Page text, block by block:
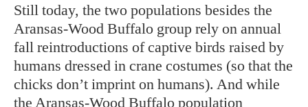
Still today, the two populations besides the
Aransas-Wood Buffalo group rely on annual
fall reintroductions of captive birds raised by
humans dressed in crane costumes (so that the
chicks don’t imprint on humans). And while
the Aransas-Wood Buffalo population